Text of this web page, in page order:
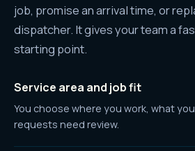
job, promise an arrival time, or
dispatcher. It gives your team a
starting point.
Service area and job fit
You choose where you work, what
requests need review.